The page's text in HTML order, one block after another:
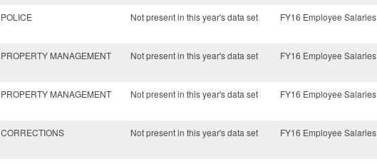
POLICE Not present in this year's data set FY16 Employee Salaries
PROPERTY MANAGEMENT Not present in this year's data set FY16 Employee Salaries
PROPERTY MANAGEMENT Not present in this year's data set FY16 Employee Salaries
CORRECTIONS Not present in this year's data set FY16 Employee Salaries